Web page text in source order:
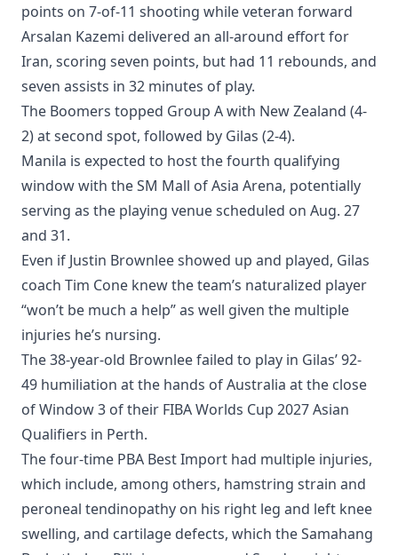
points on 7-of-11 shooting while veteran forward
Arsalan Kazemi delivered an all-around effort for
Iran, scoring seven points, but had 11 rebounds, and
seven assists in 32 minutes of play.
The Boomers topped Group A with New Zealand (4-
2) at second spot, followed by Gilas (2-4).
Manila is expected to host the fourth qualifying
window with the SM Mall of Asia Arena, potentially
serving as the playing venue scheduled on Aug. 27
and 31.
Even if Justin Brownlee showed up and played, Gilas
coach Tim Cone knew the team’s naturalized player
“won’t be much a help” as well given the multiple
injuries he’s nursing.
The 38-year-old Brownlee failed to play in Gilas’ 92-
49 humiliation at the hands of Australia at the close
of Window 3 of their FIBA Worlds Cup 2027 Asian
Qualifiers in Perth.
The four-time PBA Best Import had multiple injuries,
which include, among others, hamstring strain and
peroneal tendinopathy on his right leg and left knee
swelling, and cartilage defects, which the Samahang